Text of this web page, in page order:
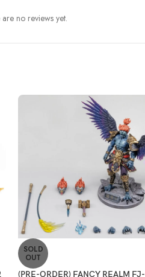
no reviews yet.
SOLD
OUT
(PRE-ORDER) FANCY REALM FJ-